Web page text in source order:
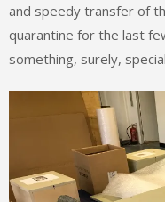
and speedy transfer of
quarantine for the last
something, surely,